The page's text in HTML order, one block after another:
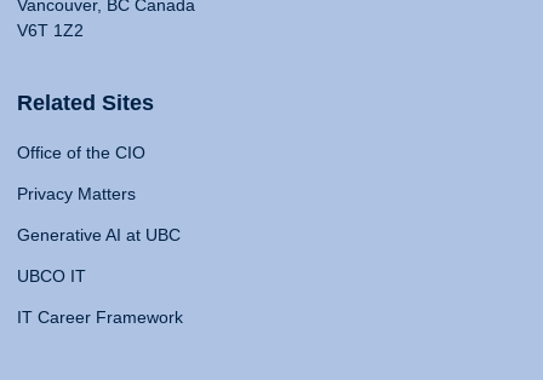
Vancouver, BC Canada
V6T 1Z2
Related Sites
Office of the CIO
Privacy Matters
Generative AI at UBC
UBCO IT
IT Career Framework